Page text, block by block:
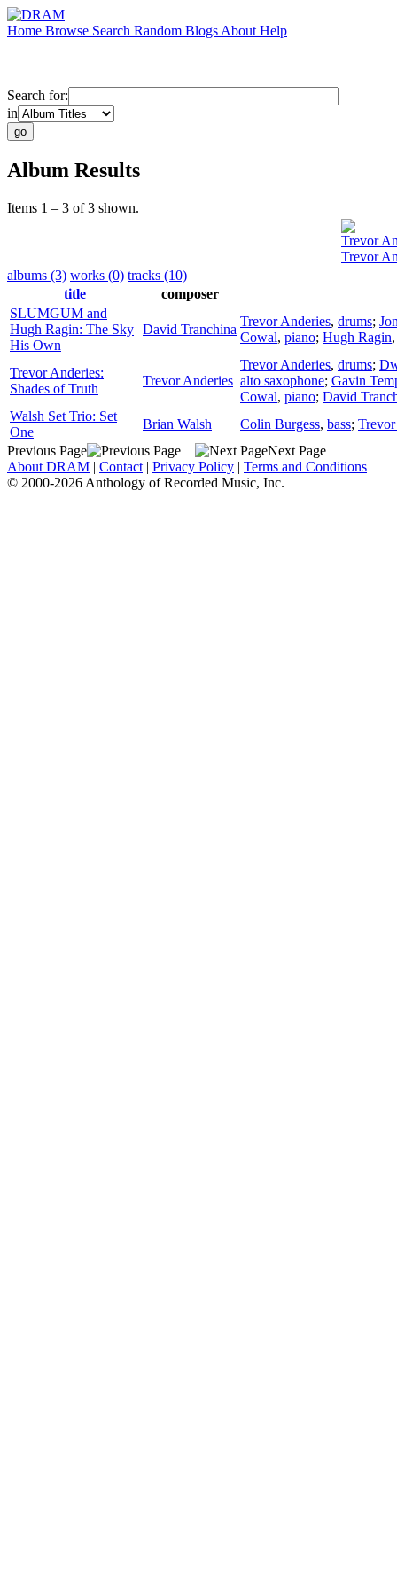
Home Browse Search Random Blogs About Help
Search for:
in
Album Results
Items 1 – 3 of 3 shown.
Trevor
Trevor
albums (3) works (0) tracks (10)
title
composer
SLUMGUM and
Hugh Ragin: The Sky
His Own
David Tranchina
Trevor Anderies, drums;
Cowal, piano; Hugh Ragin
Trevor Anderies:
Shades of Truth
Trevor Anderies
Trevor Anderies, drums;
alto saxophone; Gavin
Cowal, piano; David
Walsh Set Trio: Set
One
Brian Walsh Colin Burgess, bass;
Previous Page
Next Page
About DRAM | Contact | Privacy Policy | Terms and Conditions
© 2000-2026 Anthology of Recorded Music, Inc.